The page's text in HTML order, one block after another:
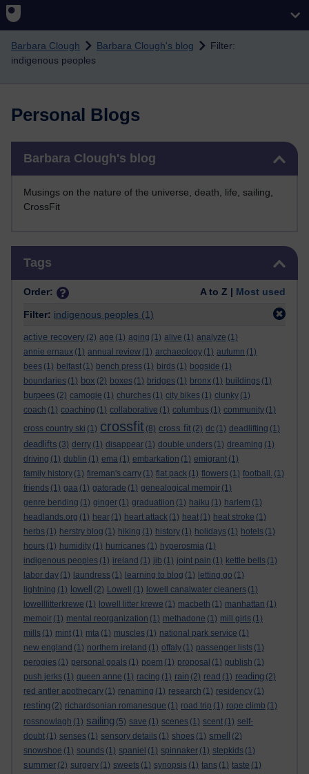
Skip to main content
Barbara Clough Barbara Clough's blog
Filter:
indigenous peoples
Personal Blogs
Barbara Clough's blog
Musings on the nature of the universe, death, life, sailing,
CrossFit
Tags
Order: A to Z | Most used
Filter: indigenous peoples (1)
active recovery (2) age (1) aging (1) alive (1) analyze (1)
annie ernaux (1) annual review (1) archaeology (1) autumn (1)
bees (1) belfast (1) bench press (1) birds (1) bogside (1)
boundaries (1) box (2) boxes (1) bridges (1) bronx (1) buildings (1)
burpees (2) camogie (1) churches (1) city bikes (1) clunky (1)
coach (1) coaching (1) collaborative (1) columbus (1) community (1)
cross country ski (1) crossfit (8) cross fit (2) dc (1) deadlifting (1)
deadlifts (3) derry (1) disappear (1) double unders (1) dreaming (1)
driving (1) dublin (1) ema (1) embarkation (1) emigrant (1)
family history (1) fireman's carry (1) flat pack (1) flowers (1) football. (1)
friends (1) gaa (1) gatorade (1) genealogical memoir (1)
genre bending (1) ginger (1) graduatiion (1) haiku (1) harlem (1)
headlands.org (1) hear (1) heart attack (1) heat (1) heat stroke (1)
herbs (1) herstry blog (1) hiking (1) history (1) holidays (1) hotels (1)
hours (1) humidity (1) hurricanes (1) hyperosmia (1)
indigenous peoples (1) ireland (1) jib (1) joint pain (1) kettle bells (1)
labor day (1) laundress (1) learning to blog (1) letting go (1)
lightning (1) lowell (2) Lowell (1) lowell canalwater cleaners (1)
lowelllitterkrewe (1) lowell litter krewe (1) macbeth (1) manhattan (1)
memoir (1) mental reorganization (1) methadone (1) mill girls (1)
mills (1) mint (1) mta (1) muscles (1) national park service (1)
new england (1) northern ireland (1) offaly (1) passenger lists (1)
perogies (1) personal goals (1) poem (1) proposal (1) publish (1)
push jerks (1) queen anne (1) racing (1) rain (2) read (1) reading (2)
red antler apothecary (1) renaming (1) research (1) residency (1)
resting (2) richardsonian romanesque (1) road trip (1) rope climb (1)
rossnowlagh (1) sailing (5) save (1) scenes (1) scent (1) self-
doubt (1) senses (1) sensory details (1) shoes (1) smell
(2)
snowshoe (1) sounds (1) spaniel (1) spinnaker (1) stepkids (1)
summer (2) surgery (1) sweets (1) synopsis (1) tans (1) taste (1)